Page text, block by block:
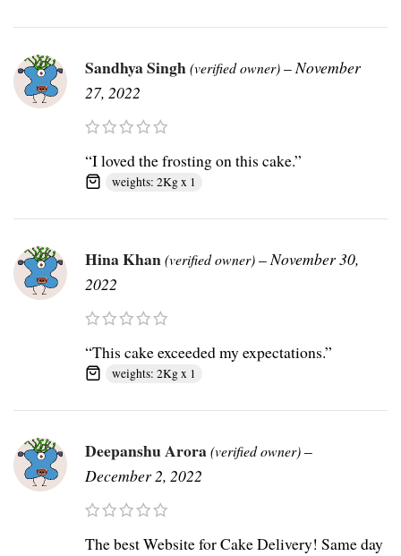
Sandhya Singh(verified owner)–November
27, 2022
“I loved the frosting on this cake.”
weights: 2Kg x 1
Hina Khan(verified owner)–November 30,
2022
“This cake exceeded my expectations.”
weights: 2Kg x 1
Deepanshu Arora(verified owner)–
December 2, 2022
The best Website for Cake Delivery! Same day